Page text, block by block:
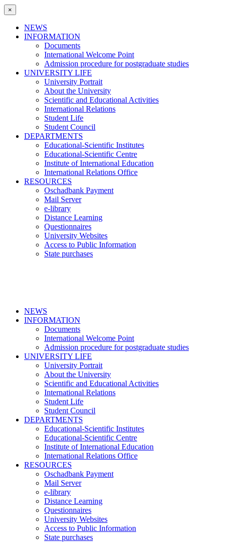
×
NEWS
INFORMATION
Documents
International Welcome Point
Admission procedure for postgraduate studies
UNIVERSITY LIFE
University Portrait
About the University
Scientific and Educational Activities
International Relations
Student Life
Student Council
DEPARTMENTS
Educational-Scientific Institutes
Educational-Scientific Centre
Institute of International Education
International Relations Office
RESOURCES
Oschadbank Payment
Mail Server
e-library
Distance Learning
Questionnaires
University Websites
Access to Public Information
State purchases
NEWS
INFORMATION
Documents
International Welcome Point
Admission procedure for postgraduate studies
UNIVERSITY LIFE
University Portrait
About the University
Scientific and Educational Activities
International Relations
Student Life
Student Council
DEPARTMENTS
Educational-Scientific Institutes
Educational-Scientific Centre
Institute of International Education
International Relations Office
RESOURCES
Oschadbank Payment
Mail Server
e-library
Distance Learning
Questionnaires
University Websites
Access to Public Information
State purchases